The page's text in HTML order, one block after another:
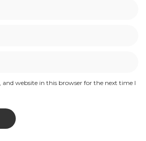
and website in this browser for the next time I